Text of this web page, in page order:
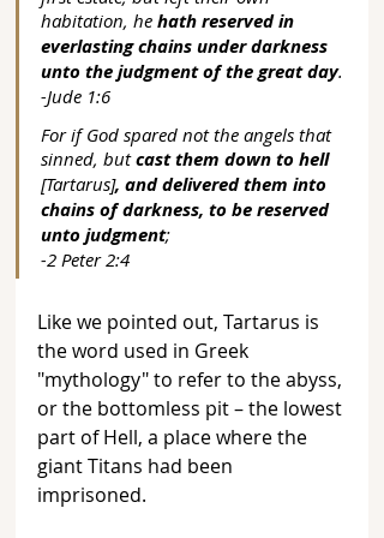
habitation, he hath reserved in
everlasting chains under darkness
unto the judgment of the great day.
-Jude 1:6
For if God spared not the angels that
sinned, but cast them down to hell
[Tartarus], and delivered them into
chains of darkness, to be reserved
unto judgment;
-2 Peter 2:4
Like we pointed out, Tartarus is
the word used in Greek
"mythology" to refer to the abyss,
or the bottomless pit – the lowest
part of Hell, a place where the
giant Titans had been
imprisoned.